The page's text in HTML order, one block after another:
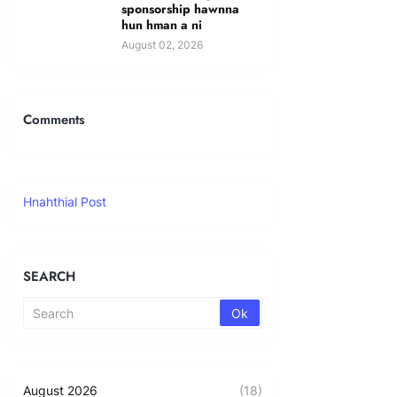
sponsorship hawnna
hun hman a ni
August 02, 2026
Comments
Hnahthial Post
SEARCH
August 2026 (18)